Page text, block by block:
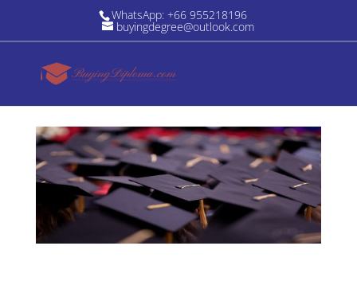
WhatsApp: +66 955218196
buyingdegree@outlook.com